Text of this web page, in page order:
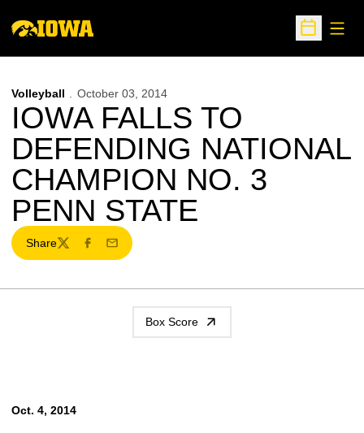
Open
Volleyball October 03, 2014
IOWA FALLS TO
DEFENDING NATIONAL
CHAMPION NO. 3
PENN STATE
Share
TwitterFacebook
Email
Box Score
Oct. 4, 2014